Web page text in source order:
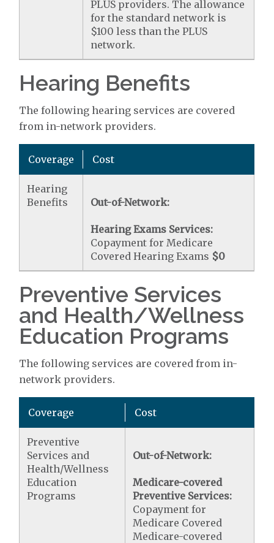
PLUS providers. The allowance
for the standard network is
$100 less than the PLUS
network.
Hearing Benefits
The following hearing services are covered
from in-network providers.
Coverage Cost
Hearing
Benefits
Out-of-Network:
Hearing Exams Services:
Copayment for Medicare
Covered Hearing Exams $0
Preventive Services
and Health/Wellness
Education Programs
The following services are covered from in-
network providers.
Coverage Cost
Preventive
Services and
Health/Wellness
Education
Programs
Out-of-Network:
Medicare-covered
Preventive Services:
Copayment for
Medicare Covered
Medicare-covered